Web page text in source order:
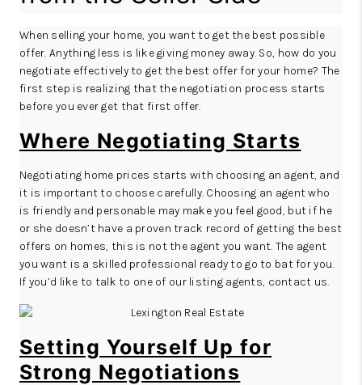
When selling your home, you want to get the best possible
offer. Anything less is like giving money away. So, how do you
negotiate effectively to get the best offer for your home? The
first step is realizing that the negotiation process starts
before you ever get that first offer.
Where Negotiating Starts
Negotiating home prices starts with choosing an agent, and
it is important to choose carefully. Choosing an agent who
is friendly and personable may make you feel good, but if he
or she doesn’t have a proven track record of getting the best
offers on homes, this is not the agent you want. The agent
you want is a skilled professional ready to go to bat for you.
If you’d like to talk to one of our listing agents, contact us.
Setting Yourself Up for
Strong Negotiations